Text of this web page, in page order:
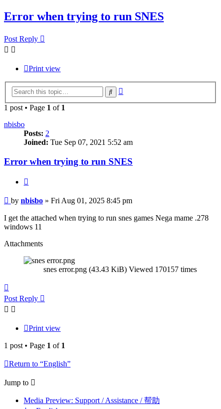
Error when trying to run SNES
Post Reply
Print view
Search
1 post • Page 1 of 1
nbisbo
Posts: 2
Joined: Tue Sep 07, 2021 5:52 am
Error when trying to run SNES
Post
by nbisbo » Fri Aug 01, 2025 8:45 pm
I get the attached when trying to run snes games Nega mame .278
windows 11
Attachments
snes error.png (43.43 KiB) Viewed 170157 times
Post Reply
Print view
1 post • Page 1 of 1
Return to “English”
Jump to
Media Preview: Support / Assistance / 帮助